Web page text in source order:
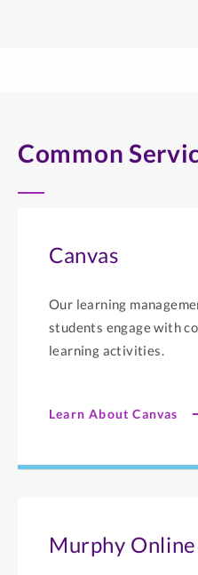
Common
Canvas
Our learning
students engage with
learning activities.
Learn About Canvas
Murphy Online